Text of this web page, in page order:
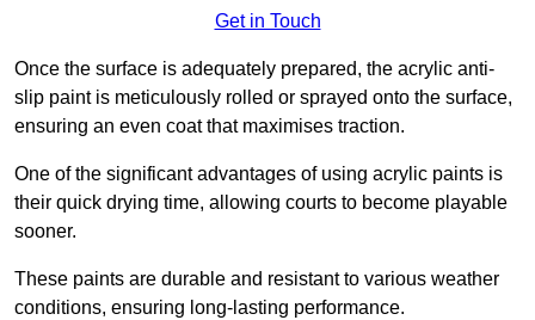
Get in Touch
Once the surface is adequately prepared, the acrylic anti-
slip paint is meticulously rolled or sprayed onto the surface,
ensuring an even coat that maximises traction.
One of the significant advantages of using acrylic paints is
their quick drying time, allowing courts to become playable
sooner.
These paints are durable and resistant to various weather
conditions, ensuring long-lasting performance.